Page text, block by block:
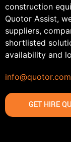
construction
Quotor Assist,
suppliers,
shortlisted
availability and
GET HIRE